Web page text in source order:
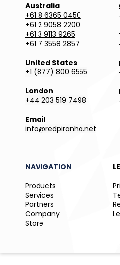
Australia
+61 8 6365 0450
+61 2 9058 2200
+61 3 9113 9265
+61 7 3558 2857
United States
+1 (877) 800 6555
London
+44 203 519 7498
Email
info@redpiranha.net
NAVIGATION
Products
Services
Partners
Company
Store